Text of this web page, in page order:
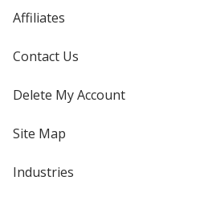
Affiliates
Contact Us
Delete My Account
Site Map
Industries